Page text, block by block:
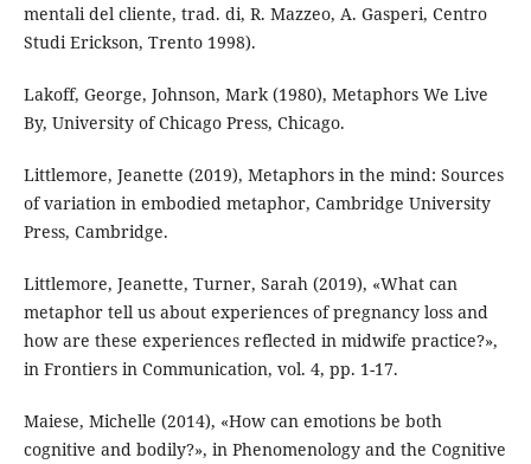
mentali del cliente, trad. di, R. Mazzeo, A. Gasperi, Centro
Studi Erickson, Trento 1998).
Lakoff, George, Johnson, Mark (1980), Metaphors We Live
By, University of Chicago Press, Chicago.
Littlemore, Jeanette (2019), Metaphors in the mind: Sources
of variation in embodied metaphor, Cambridge University
Press, Cambridge.
Littlemore, Jeanette, Turner, Sarah (2019), «What can
metaphor tell us about experiences of pregnancy loss and
how are these experiences reflected in midwife practice?»,
in Frontiers in Communication, vol. 4, pp. 1-17.
Maiese, Michelle (2014), «How can emotions be both
cognitive and bodily?», in Phenomenology and the Cognitive